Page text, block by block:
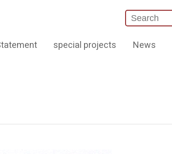
News
special projects